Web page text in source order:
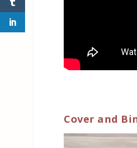
Cover and